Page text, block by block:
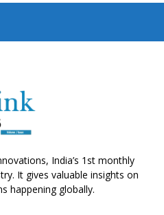
India’s 1st monthly
It gives valuable insights on
happening globally.